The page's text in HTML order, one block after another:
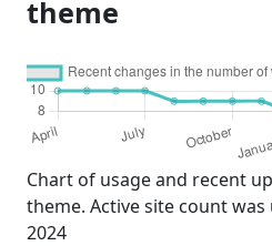
theme
Chart of usage and recent
theme. Active site count
2024